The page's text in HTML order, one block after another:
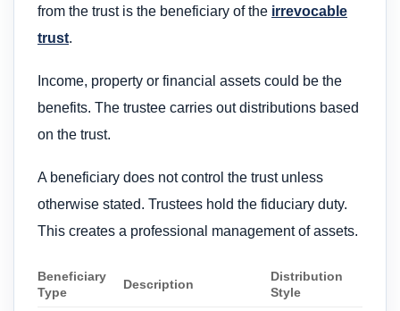
from the trust is the beneficiary of the irrevocable
trust.
Income, property or financial assets could be the
benefits. The trustee carries out distributions based
on the trust.
A beneficiary does not control the trust unless
otherwise stated. Trustees hold the fiduciary duty.
This creates a professional management of assets.
Beneficiary
Type
Description
Distribution
Style